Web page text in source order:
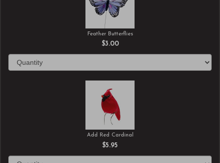
Feather Butterflies
$3.00
Add Red Cardinal
$5.95